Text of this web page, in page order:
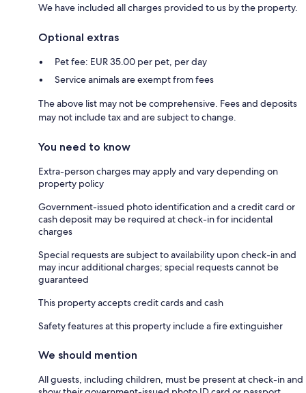
We have included all charges provided to us by the property.
Optional extras
Pet fee: EUR 35.00 per pet, per day
Service animals are exempt from fees
The above list may not be comprehensive. Fees and deposits
may not include tax and are subject to change.
You need to know
Extra-person charges may apply and vary depending on
property policy
Government-issued photo identification and a credit card or
cash deposit may be required at check-in for incidental
charges
Special requests are subject to availability upon check-in and
may incur additional charges; special requests cannot be
guaranteed
This property accepts credit cards and cash
Safety features at this property include a fire extinguisher
We should mention
All guests, including children, must be present at check-in and